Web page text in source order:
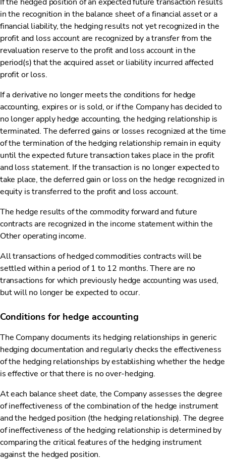
in the recognition in the balance sheet of a financial asset or a
financial liability, the hedging results not yet recognized in the
profit and loss account are recognized by a transfer from the
revaluation reserve to the profit and loss account in the
period(s) that the acquired asset or liability incurred affected
profit or loss.
If a derivative no longer meets the conditions for hedge
accounting, expires or is sold, or if the Company has decided to
no longer apply hedge accounting, the hedging relationship is
terminated. The deferred gains or losses recognized at the time
of the termination of the hedging relationship remain in equity
until the expected future transaction takes place in the profit
and loss statement. If the transaction is no longer expected to
take place, the deferred gain or loss on the hedge recognized in
equity is transferred to the profit and loss account.
The hedge results of the commodity forward and future
contracts are recognized in the income statement within the
Other operating income.
All transactions of hedged commodities contracts will be
settled within a period of 1 to 12 months. There are no
transactions for which previously hedge accounting was used,
but will no longer be expected to occur.
Conditions for hedge accounting
The Company documents its hedging relationships in generic
hedging documentation and regularly checks the effectiveness
of the hedging relationships by establishing whether the hedge
is effective or that there is no over-hedging.
At each balance sheet date, the Company assesses the degree
of ineffectiveness of the combination of the hedge instrument
and the hedged position (the hedging relationship). The degree
of ineffectiveness of the hedging relationship is determined by
comparing the critical features of the hedging instrument
against the hedged position.